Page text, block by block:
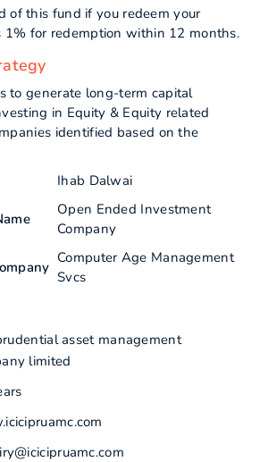
of this fund if you redeem your
1% for redemption within 12 months.
to generate long-term capital
in Equity & Equity related
identified based on the
Ihab Dalwai
Open Ended Investment
Company
Computer Age Management
Svcs
asset management
limited